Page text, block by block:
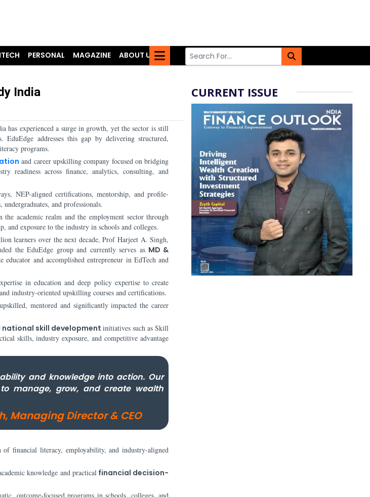
PERSONAL MAGAZINE
ABOUT US
India
has experienced a surge in growth, yet the sector is still
EduEdge addresses this gap by delivering structured,
programs.
and career upskilling company focused on bridging
readiness across finance, analytics, consulting, and
NEP-aligned certifications, mentorship, and profile-
and professionals.
the academic realm and the employment sector through
and exposure to the industry in schools and colleges.
learners over the next decade, Prof Harjeet A. Singh,
the EduEdge group and currently serves as MD &
educator and accomplished entrepreneur in EdTech and
in education and deep policy expertise to create
industry-oriented upskilling courses and certifications.
mentored and significantly impacted the career
national skill developmentinitiatives such as Skill
skills, industry exposure, and competitive advantage
and knowledge into action. Our
manage, grow, and create wealth
Managing Director & CEO
financial literacy, employability, and industry-aligned
knowledge and practicalfinancial decision-
CURRENT ISSUE